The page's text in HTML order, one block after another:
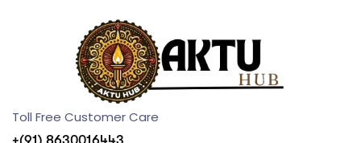
Toll Free Customer Care